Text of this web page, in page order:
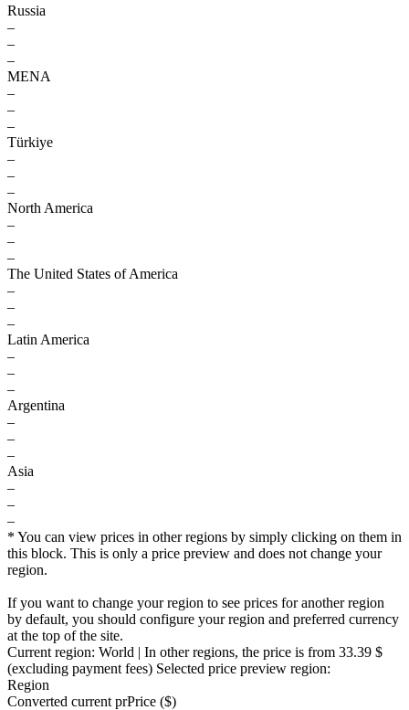
Russia
–
–
–
MENA
–
–
–
Türkiye
–
–
–
North America
–
–
–
The United States of America
–
–
–
Latin America
–
–
–
Argentina
–
–
–
Asia
–
–
–
* You can view prices in other regions by simply clicking on them in
this block. This is only a price preview and does not change your
region.
If you want to change your region to see prices for another region
by default, you should configure your region and preferred currency
at the top of the site.
Current region: World | In other regions, the price is from 33.39 $
(excluding payment fees) Selected price preview region:
Region
Converted current prPrice ($)